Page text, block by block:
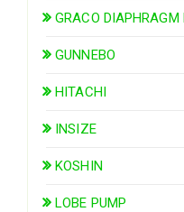
GRACO DIAPHRAGM
GUNNEBO
HITACHI
INSIZE
KOSHIN
LOBE PUMP